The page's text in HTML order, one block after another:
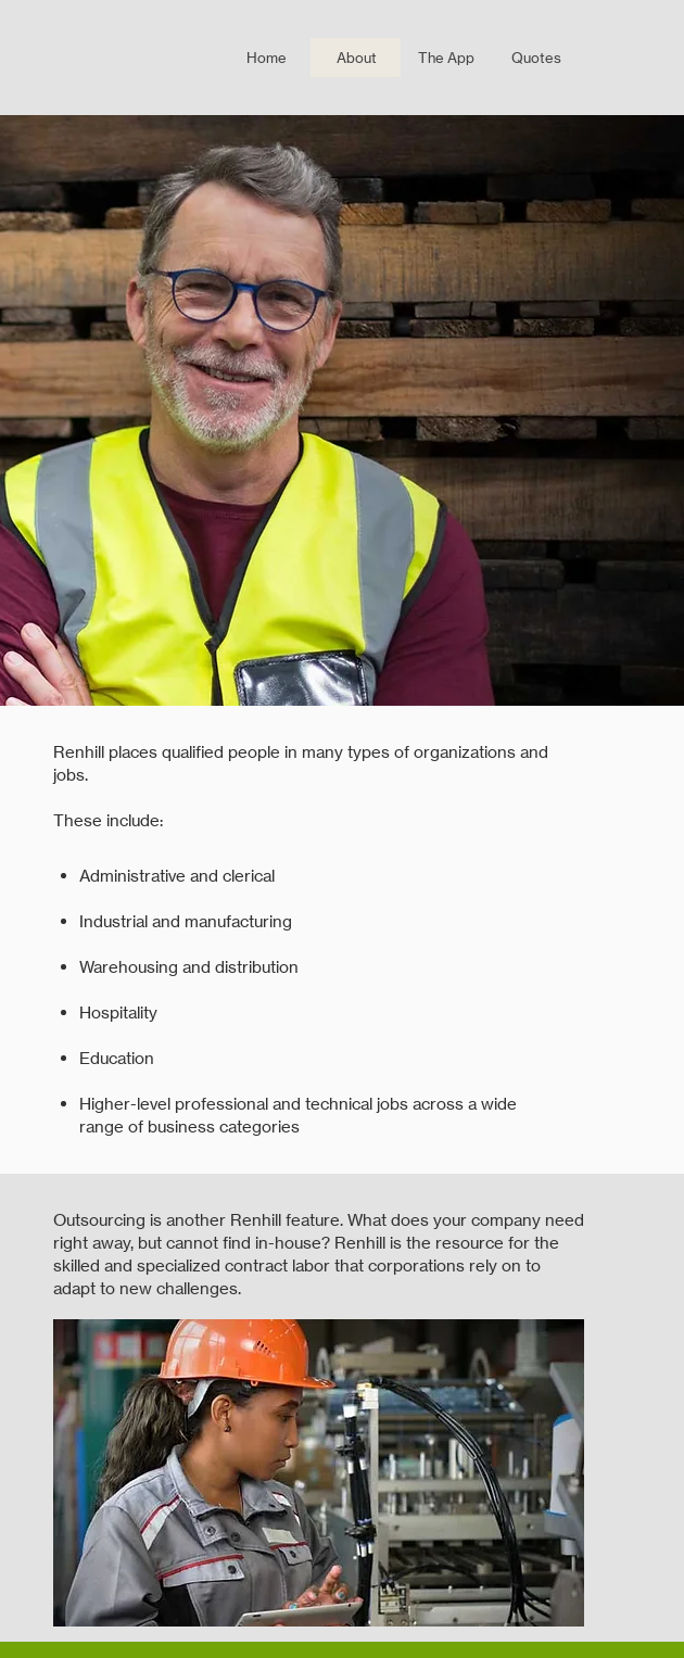
Home About The App Quotes
Renhill places qualified people in many types of organizations and
jobs.
These include:
Administrative and clerical
Industrial and manufacturing
Warehousing and distribution
Hospitality
Education
Higher-level professional and technical jobs across a wide
range of business categories
Outsourcing is another Renhill feature. What does your company need
right away, but cannot find in-house? Renhill is the resource for the
skilled and specialized contract labor that corporations rely on to
adapt to new challenges.